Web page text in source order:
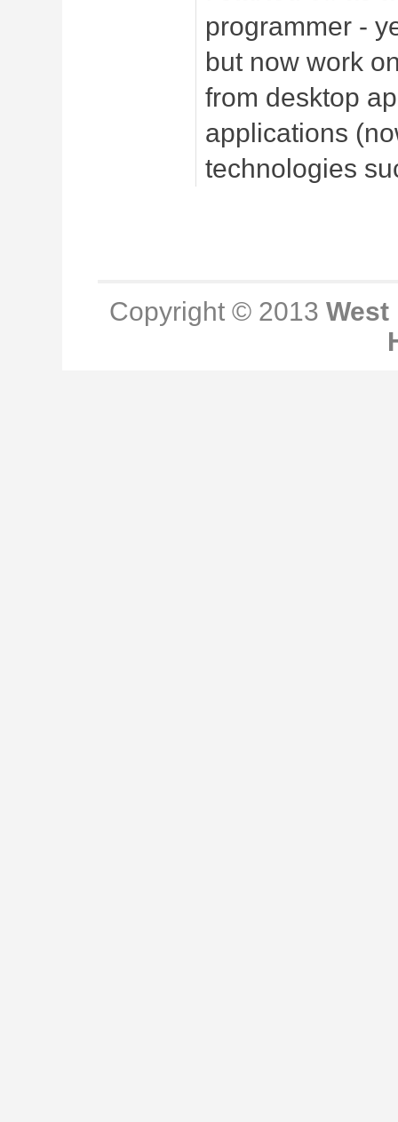
programmer -
but now work
from desktop
applications
technologies
Copyright © 2013 West